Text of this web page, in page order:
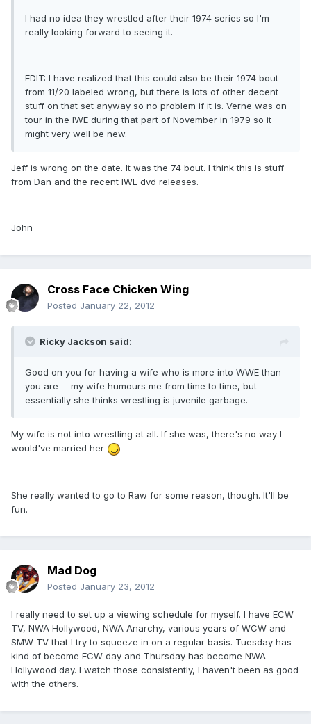
I had no idea they wrestled after their 1974 series so I'm
really looking forward to seeing it.
EDIT: I have realized that this could also be their 1974 bout
from 11/20 labeled wrong, but there is lots of other decent
stuff on that set anyway so no problem if it is. Verne was on
tour in the IWE during that part of November in 1979 so it
might very well be new.
Jeff is wrong on the date. It was the 74 bout. I think this is stuff
from Dan and the recent IWE dvd releases.
John
Cross Face Chicken Wing
Posted January 22, 2012
Ricky Jackson said:
Good on you for having a wife who is more into WWE than
you are---my wife humours me from time to time, but
essentially she thinks wrestling is juvenile garbage.
My wife is not into wrestling at all. If she was, there's no way I
would've married her
She really wanted to go to Raw for some reason, though. It'll be
fun.
Mad Dog
Posted January 23, 2012
I really need to set up a viewing schedule for myself. I have ECW
TV, NWA Hollywood, NWA Anarchy, various years of WCW and
SMW TV that I try to squeeze in on a regular basis. Tuesday has
kind of become ECW day and Thursday has become NWA
Hollywood day. I watch those consistently, I haven't been as good
with the others.